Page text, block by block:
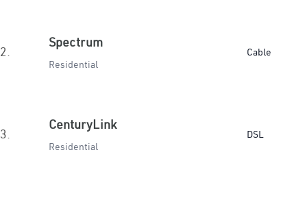
2.
Spectrum
Residential
Cable
3.
CenturyLink
Residential
DSL